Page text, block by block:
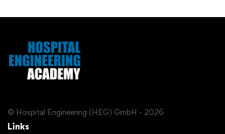
© Hospital Engineering (HEG) GmbH - 2026
Links